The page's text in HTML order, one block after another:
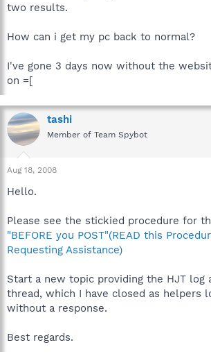
two results.
How can i get my pc back to normal?
I've gone 3 days now without the
on =[
tashi
Member of Team Spybot
Aug 18, 2008
Hello.
Please see the stickied procedure for
"BEFORE you POST"(READ this
Requesting Assistance)
Start a new topic providing the HJT log
thread, which I have closed as helpers
without a response.
Best regards.